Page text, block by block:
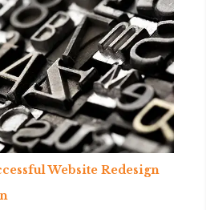
Website Redesign